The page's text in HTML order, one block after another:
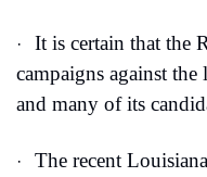
·
It is certain that the
campaigns against
and many of its
·
The recent